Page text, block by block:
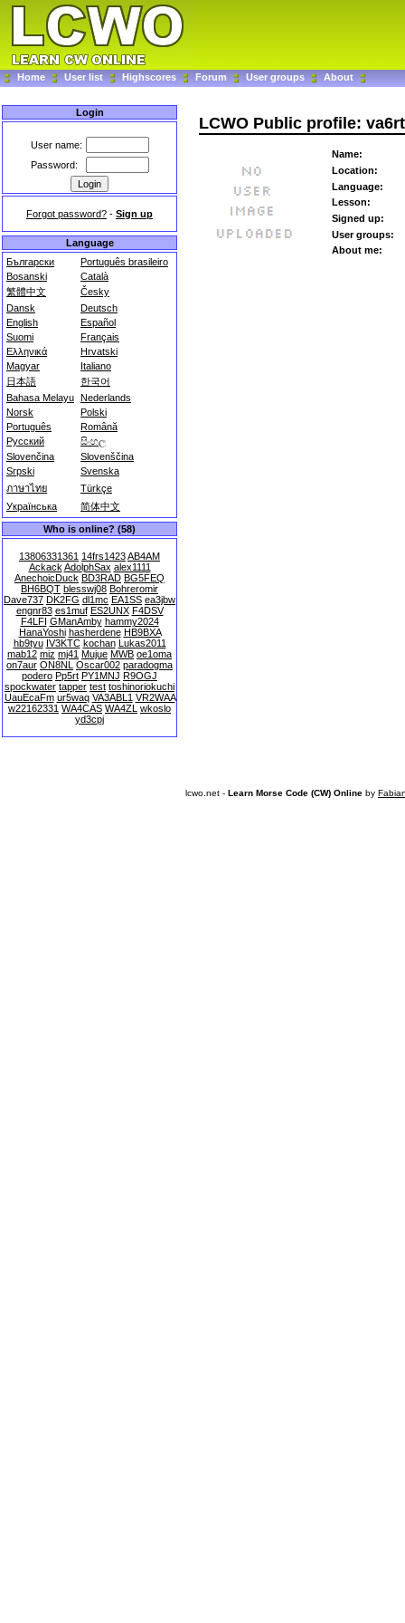
Home User list Highscores Forum User groups About
Login
User name:
Password:
Forgot password? - Sign up
Language
Български
Português brasileiro
Bosanski
Català
繁體中文
Česky
Dansk
Deutsch
English
Español
Suomi
Français
Ελληνικά
Hrvatski
Magyar
Italiano
日本語
한국어
Bahasa Melayu Nederlands
Norsk
Polski
Português
Română
Русский
සිංහල
Slovenčina
Slovenščina
Srpski
Svenska
ภาษาไทย
Türkçe
Українська
简体中文
Who is online? (58)
13806331361 14frs1423AB4AM
Ackack AdolphSax alex1111
AnechoicDuck BD3RAD BG5FEQ
BH6BQT blesswj08 Bohreromir
Dave737 DK2FG dl1mc EA1SS ea3jbw
engnr83 es1muf ES2UNX F4DSV
F4LFI GManAmby hammy2024
HanaYoshi hasherdene HB9BXA
hb9tyu IV3KTC kochan Lukas2011
mab12 miz mj41 Mujue MWB oe1oma
on7aur ON8NL Oscar002 paradogma
podero Pp5rt PY1MNJ R9OGJ
spockwater tapper test toshinoriokuchi
UauEcaFm ur5waq VA3ABL1 VR2WAA
w22162331 WA4CAS WA4ZL wkoslo
yd3cpj
LCWO Public profile:
Name:
Location:
Language:
Lesson:
Signed up:
User groups:
About me:
lcwo.net - Learn Morse Code (CW) Online by